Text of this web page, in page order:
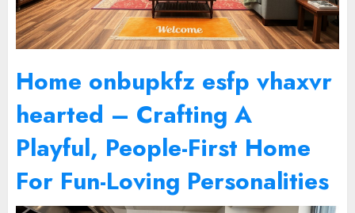
Home onbupkfz esfp vhaxvr
hearted – Crafting A
Playful, People-First Home
For Fun-Loving Personalities